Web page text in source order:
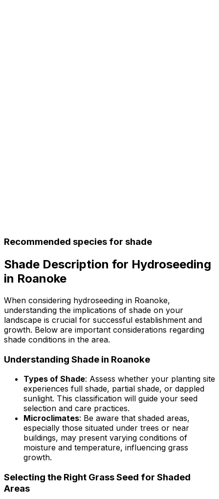
Recommended species for shade
Shade Description for Hydroseeding
in Roanoke
When considering hydroseeding in Roanoke,
understanding the implications of shade on your
landscape is crucial for successful establishment and
growth. Below are important considerations regarding
shade conditions in the area.
Understanding Shade in Roanoke
Types of Shade: Assess whether your planting site
experiences full shade, partial shade, or dappled
sunlight. This classification will guide your seed
selection and care practices.
Microclimates: Be aware that shaded areas,
especially those situated under trees or near
buildings, may present varying conditions of
moisture and temperature, influencing grass
growth.
Selecting the Right Grass Seed for Shaded
Areas